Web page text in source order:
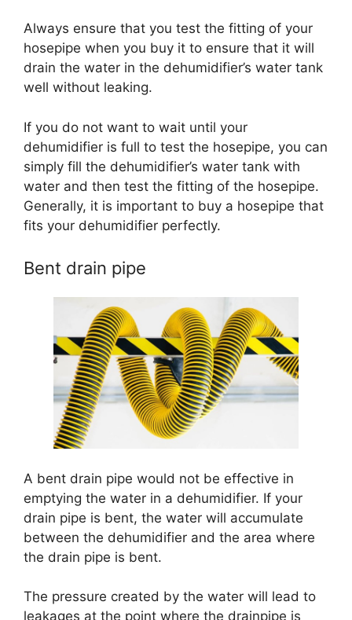
Always ensure that you test the fitting of your
hosepipe when you buy it to ensure that it will
drain the water in the dehumidifier’s water tank
well without leaking.
If you do not want to wait until your
dehumidifier is full to test the hosepipe, you can
simply fill the dehumidifier’s water tank with
water and then test the fitting of the hosepipe.
Generally, it is important to buy a hosepipe that
fits your dehumidifier perfectly.
Bent drain pipe
A bent drain pipe would not be effective in
emptying the water in a dehumidifier. If your
drain pipe is bent, the water will accumulate
between the dehumidifier and the area where
the drain pipe is bent.
The pressure created by the water will lead to
leakages at the point where the drainpipe is